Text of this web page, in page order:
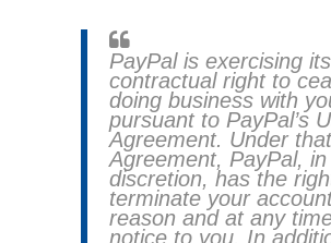
PayPal is exercising its
contractual right to
doing business with
pursuant to PayPal’s
Agreement. Under that
Agreement, PayPal,
discretion, has the
terminate your
reason and at any
notice to you. In